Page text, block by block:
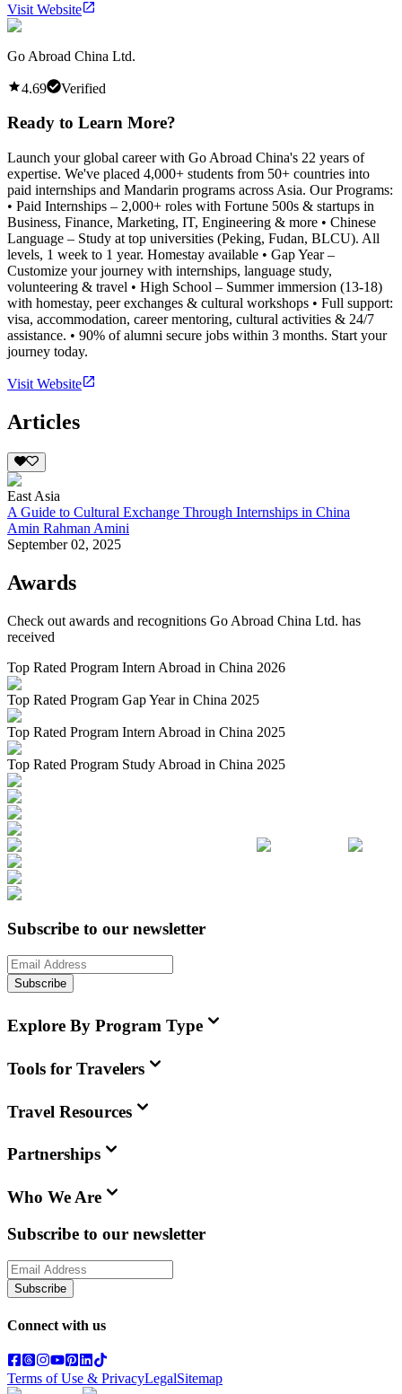
Visit Website
Go Abroad China Ltd.
4.69 Verified
Ready to Learn More?
Launch your global career with Go Abroad China's 22 years of
expertise. We've placed 4,000+ students from 50+ countries into
paid internships and Mandarin programs across Asia. Our Programs:
• Paid Internships – 2,000+ roles with Fortune 500s & startups in
Business, Finance, Marketing, IT, Engineering & more • Chinese
Language – Study at top universities (Peking, Fudan, BLCU). All
levels, 1 week to 1 year. Homestay available • Gap Year –
Customize your journey with internships, language study,
volunteering & travel • High School – Summer immersion (13-18)
with homestay, peer exchanges & cultural workshops • Full support:
visa, accommodation, career mentoring, cultural activities & 24/7
assistance. • 90% of alumni secure jobs within 3 months. Start your
journey today.
Visit Website
Articles
East Asia
A Guide to Cultural Exchange Through Internships in China
Amin Rahman Amini
September 02, 2025
Awards
Check out awards and recognitions Go Abroad China Ltd. has
received
Top Rated Program Intern Abroad in China 2026
Top Rated Program Gap Year in China 2025
Top Rated Program Intern Abroad in China 2025
Top Rated Program Study Abroad in China 2025
Subscribe to our newsletter
Subscribe
Explore By Program Type
Tools for Travelers
Travel Resources
Partnerships
Who We Are
Subscribe to our newsletter
Subscribe
Connect with us
Terms of Use & PrivacyLegalSitemap